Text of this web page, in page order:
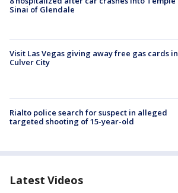
Sinai of Glendale
Visit Las Vegas giving away free gas cards in
Culver City
Rialto police search for suspect in alleged
targeted shooting of 15-year-old
Latest Videos